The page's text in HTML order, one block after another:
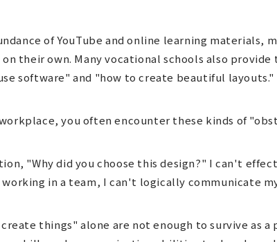
of YouTube and online learning materials,
their own. Many vocational schools also provide
software" and "how to create beautiful layouts."
you often encounter these kinds of
"Why did you choose this design?" I can't
in a team, I can't logically communicate
things" alone are not enough to survive as a